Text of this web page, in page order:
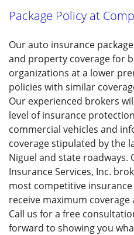
Package Policy at
Our auto insurance
and property coverage for
organizations at a lower
policies with similar
Our experienced brokers
level of insurance
commercial vehicles and
coverage stipulated by the
Niguel and state roadways.
Insurance Services, Inc.
most competitive
receive maximum
Call us for a free
forward to showing you